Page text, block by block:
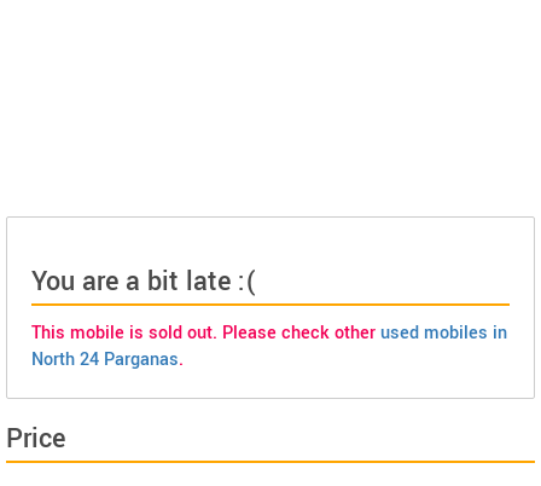
You are a bit late :(
This mobile is sold out. Please check otherused mobiles in
North 24 Parganas.
Price